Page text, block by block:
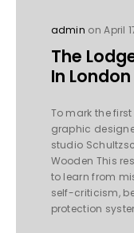
admin on April
The
In London
To mark the
graphic
studio
Wooden This
to learn from
self-criticism,
protection